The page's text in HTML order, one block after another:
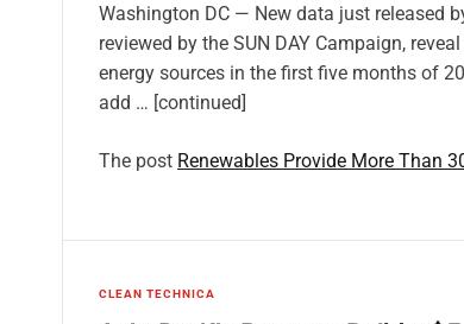
Washington DC — New data just released
reviewed by the SUN DAY Campaign,
energy sources in the first five months of
add … [continued]
The post Renewables Provide More Than
CLEAN TECHNICA